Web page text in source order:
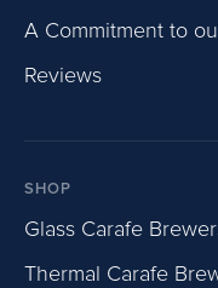
A Commitment to
Reviews
SHOP
Glass Carafe
Thermal Carafe